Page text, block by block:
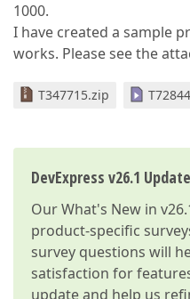
1000.
I have created a sample
works. Please see the
T347715.zip
DevExpress v26.1
OurWhat's New in
product-specific
survey questions will
satisfaction for
update and help us